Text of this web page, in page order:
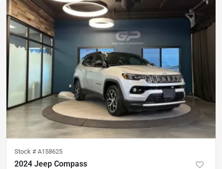
Stock # A158625
2024 Jeep Compass